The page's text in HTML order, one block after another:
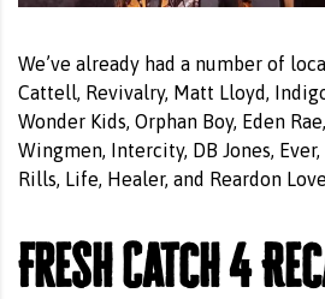
We’ve already had a number of
Cattell, Revivalry, Matt Lloyd,
Wonder Kids, Orphan Boy, Eden
Wingmen, Intercity, DB Jones, Ever,
Rills, Life, Healer, and Reardon
Fresh Catch 4